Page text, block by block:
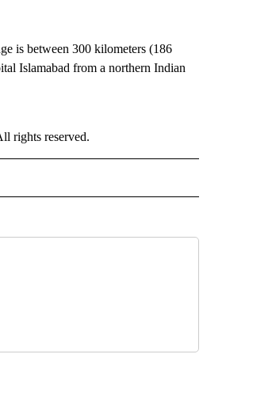
is between 300 kilometers (186
Islamabad from a northern Indian
rights reserved.
NOTIFICATIONS ABOUT NEW PAGES ON "CNN - ASIA/